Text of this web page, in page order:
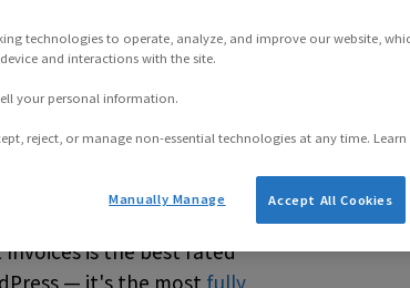
Invoices
is the best rated
— it's the most fully
technologies to operate, analyze, and improve our website,
and interactions with the site.
your personal information.
reject, or manage non-essential technologies at any time.
Accept All Cookies
Manually Manage